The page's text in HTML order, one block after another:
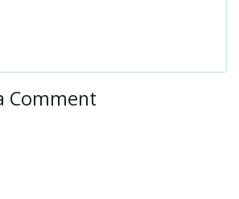
Comment